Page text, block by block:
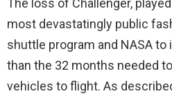
The loss of Challenger,
most devastatingly public
shuttle program and NASA
than the 32 months needed
vehicles to flight. As